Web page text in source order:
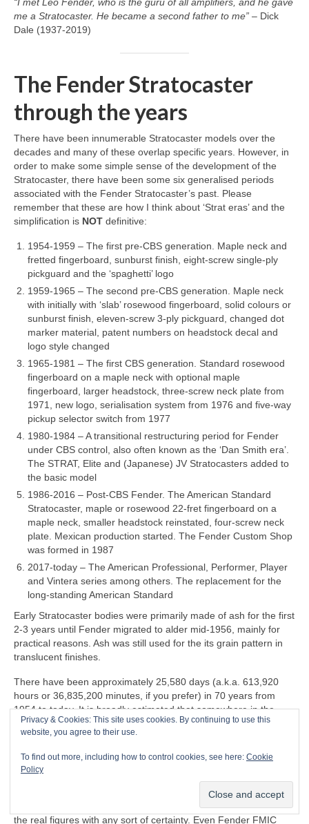
“I met Leo Fender, who is the guru of all amplifiers, and he gave
me a Stratocaster. He became a second father to me” – Dick
Dale (1937‑2019)
The Fender Stratocaster
through the years
There have been innumerable Stratocaster models over the
decades and many of these overlap specific years. However, in
order to make some simple sense of the development of the
Stratocaster, there have been some six generalised periods
associated with the Fender Stratocaster’s past. Please
remember that these are how I think about ‘Strat eras’ and the
simplification is NOT definitive:
1954‑1959 – The first pre‑CBS generation. Maple neck and
fretted fingerboard, sunburst finish, eight‑screw single‑ply
pickguard and the ‘spaghetti’ logo
1959‑1965 – The second pre‑CBS generation. Maple neck
with initially with ‘slab’ rosewood fingerboard, solid colours or
sunburst finish, eleven‑screw 3‑ply pickguard, changed dot
marker material, patent numbers on headstock decal and
logo style changed
1965‑1981 – The first CBS generation. Standard rosewood
fingerboard on a maple neck with optional maple
fingerboard, larger headstock, three‑screw neck plate from
1971, new logo, serialisation system from 1976 and five‑way
pickup selector switch from 1977
1980‑1984 – A transitional restructuring period for Fender
under CBS control, also often known as the ‘Dan Smith era’.
The STRAT, Elite and (Japanese) JV Stratocasters added to
the basic model
1986‑2016 – Post‑CBS Fender. The American Standard
Stratocaster, maple or rosewood 22‑fret fingerboard on a
maple neck, smaller headstock reinstated, four‑screw neck
plate. Mexican production started. The Fender Custom Shop
was formed in 1987
2017‑today – The American Professional, Performer, Player
and Vintera series among others. The replacement for the
long‑standing American Standard
Early Stratocaster bodies were primarily made of ash for the first
2‑3 years until Fender migrated to alder mid‑1956, mainly for
practical reasons. Ash was still used for the its grain pattern in
translucent finishes.
There have been approximately 25,580 days (a.k.a. 613,920
hours or 36,835,200 minutes, if you prefer) in 70 years from
1954 to today. It is broadly estimated that somewhere in the
region 180‑200 million Stratocasters have been manufactured in
all markets over the last 70 years. That equates to a whopping
over‑estimate. Accurate production figures either don’t exist or
but these are wildly unreliable and don’t give an accurate
indication of actual production capacity. Nobody actually knows
the real figures with any sort of certainty. Even Fender FMIC
Privacy & Cookies: This site uses cookies. By continuing to use this
website, you agree to their use.
To find out more, including how to control cookies, see here: Cookie
Policy